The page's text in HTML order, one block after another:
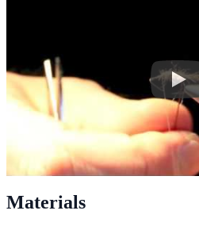
Materials